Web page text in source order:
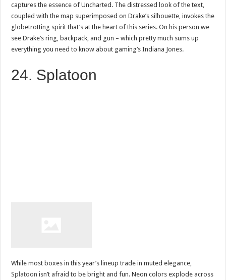
captures the essence of Uncharted. The distressed look of the text,
coupled with the map superimposed on Drake’s silhouette, invokes the
globetrotting spirit that’s at the heart of this series. On his person we
see Drake’s ring, backpack, and gun – which pretty much sums up
everything you need to know about gaming’s Indiana Jones.
24. Splatoon
While most boxes in this year’s lineup trade in muted elegance,
Splatoon isn’t afraid to be bright and fun. Neon colors explode across